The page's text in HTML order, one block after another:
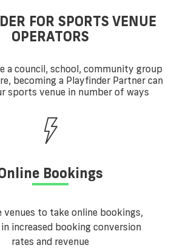
FOR SPORTS VENUE
OPERATORS
a council, school, community group
becoming a Playfinder Partner can
sports venue in number of ways
Bookings
venues to take online bookings,
increased booking conversion
rates and revenue